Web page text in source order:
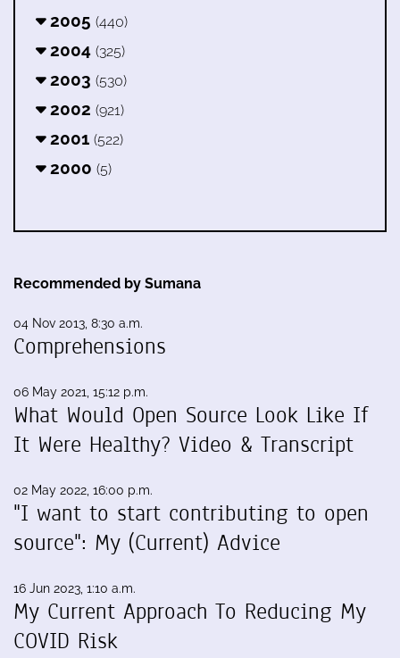
2005 (440)
2004 (325)
2003 (530)
2002 (921)
2001 (522)
2000 (5)
Recommended by Sumana
04 Nov 2013, 8:30 a.m.
Comprehensions
06 May 2021, 15:12 p.m.
What Would Open Source Look Like If
It Were Healthy? Video & Transcript
02 May 2022, 16:00 p.m.
"I want to start contributing to open
source": My (Current) Advice
16 Jun 2023, 1:10 a.m.
My Current Approach To Reducing My
COVID Risk